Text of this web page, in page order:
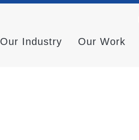
Our Industry Our Work